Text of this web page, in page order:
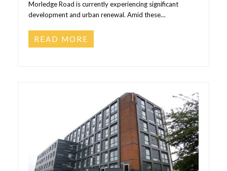
Morledge Road is currently experiencing significant
development and urban renewal. Amid these…
READ MORE